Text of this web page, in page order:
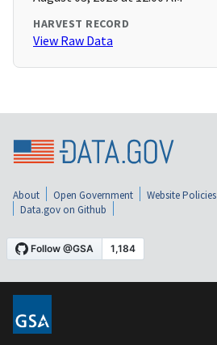
HARVEST RECORD
View Raw Data
About Open Government Website Policies
Data.gov on Github